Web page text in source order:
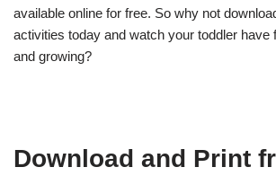
available online for free. So why not
activities today and watch your toddler have
and growing?
Download and Print